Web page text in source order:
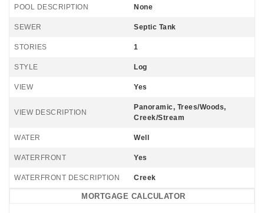
POOL DESCRIPTION None
SEWER Septic Tank
STORIES 1
STYLE Log
VIEW Yes
VIEW DESCRIPTION
Panoramic, Trees/Woods,
Creek/Stream
WATER Well
WATERFRONT Yes
WATERFRONT DESCRIPTION Creek
MORTGAGE CALCULATOR